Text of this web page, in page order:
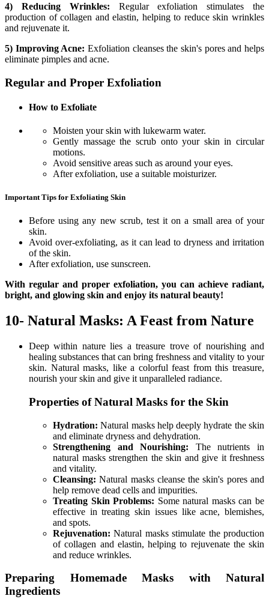
4) Reducing Wrinkles: Regular exfoliation stimulates the
production of collagen and elastin, helping to reduce skin wrinkles
and rejuvenate it.
5) Improving Acne: Exfoliation cleanses the skin's pores and helps
eliminate pimples and acne.
Regular and Proper Exfoliation
How to Exfoliate
Moisten your skin with lukewarm water.
Gently massage the scrub onto your skin in circular
motions.
Avoid sensitive areas such as around your eyes.
After exfoliation, use a suitable moisturizer.
Important Tips for Exfoliating Skin
Before using any new scrub, test it on a small area of your
skin.
Avoid over-exfoliating, as it can lead to dryness and irritation
of the skin.
After exfoliation, use sunscreen.
With regular and proper exfoliation, you can achieve radiant,
bright, and glowing skin and enjoy its natural beauty!
10- Natural Masks: A Feast from Nature
Deep within nature lies a treasure trove of nourishing and
healing substances that can bring freshness and vitality to your
skin. Natural masks, like a colorful feast from this treasure,
nourish your skin and give it unparalleled radiance.
Properties of Natural Masks for the Skin
Hydration: Natural masks help deeply hydrate the skin
and eliminate dryness and dehydration.
Strengthening and Nourishing: The nutrients in
natural masks strengthen the skin and give it freshness
and vitality.
Cleansing: Natural masks cleanse the skin's pores and
help remove dead cells and impurities.
Treating Skin Problems: Some natural masks can be
effective in treating skin issues like acne, blemishes,
and spots.
Rejuvenation: Natural masks stimulate the production
of collagen and elastin, helping to rejuvenate the skin
and reduce wrinkles.
Preparing Homemade Masks with Natural
Ingredients